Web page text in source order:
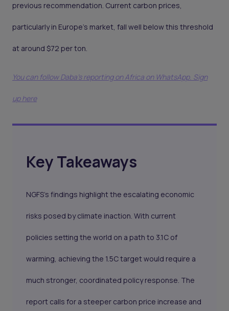
previous recommendation. Current carbon prices,
particularly in Europe’s market, fall well below this threshold
at around $72 per ton.
You can follow Daba’s reporting on Africa on WhatsApp. Sign
up here
Key Takeaways
NGFS’s findings highlight the escalating economic
risks posed by climate inaction. With current
policies setting the world on a path to 3.1C of
warming, achieving the 1.5C target would require a
much stronger, coordinated policy response. The
report calls for a steeper carbon price increase and